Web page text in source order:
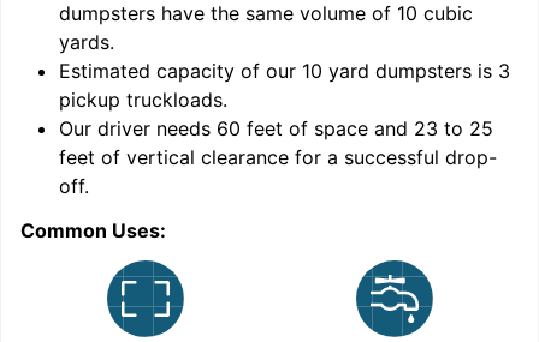
dumpsters have the same volume of 10 cubic
yards.
Estimated capacity of our 10 yard dumpsters is 3
pickup truckloads.
Our driver needs 60 feet of space and 23 to 25
feet of vertical clearance for a successful drop-
off.
Common Uses: